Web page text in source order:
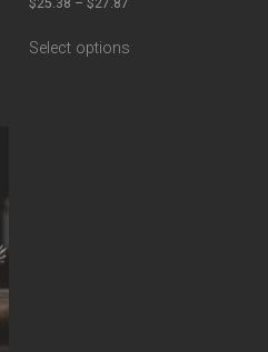
$25.38 – $27.87
Select options